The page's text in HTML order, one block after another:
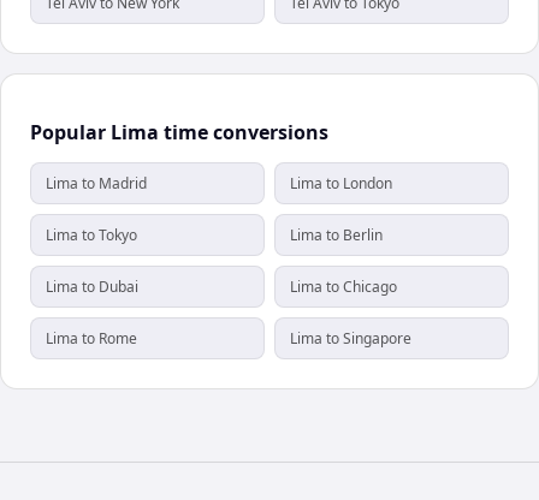
Popular Lima time conversions
Lima to Madrid Lima to London
Lima to Tokyo Lima to Berlin
Lima to Dubai Lima to Chicago
Lima to Rome Lima to Singapore